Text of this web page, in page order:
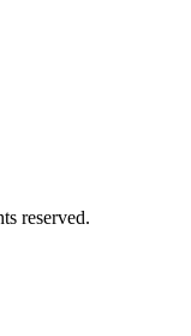
reserved.